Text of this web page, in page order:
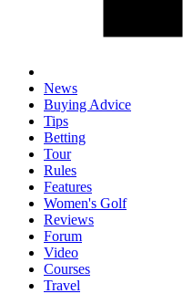
News
Buying Advice
Tips
Betting
Tour
Rules
Features
Women's Golf
Reviews
Forum
Video
Courses
Travel